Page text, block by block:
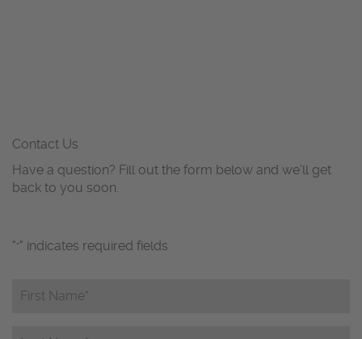
Contact Us
Have a question? Fill out the form below and we’ll get
back to you soon.
"*" indicates required fields
First
Name*